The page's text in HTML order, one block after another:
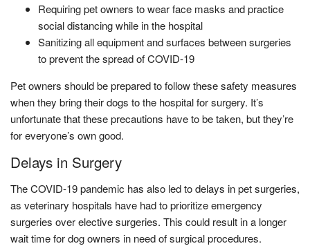
Requiring pet owners to wear face masks and practice
social distancing while in the hospital
Sanitizing all equipment and surfaces between surgeries
to prevent the spread of COVID-19
Pet owners should be prepared to follow these safety measures
when they bring their dogs to the hospital for surgery. It’s
unfortunate that these precautions have to be taken, but they’re
for everyone’s own good.
Delays in Surgery
The COVID-19 pandemic has also led to delays in pet surgeries,
as veterinary hospitals have had to prioritize emergency
surgeries over elective surgeries. This could result in a longer
wait time for dog owners in need of surgical procedures.